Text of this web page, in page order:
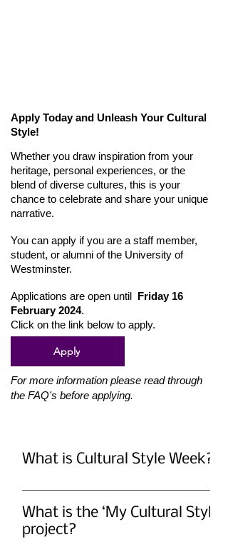
Apply Today and Unleash Your Cultural
Style!
Whether you draw inspiration from your
heritage, personal experiences, or the
blend of diverse cultures, this is your
chance to celebrate and share your unique
narrative.
You can apply if you are a staff member,
student, or alumni of the University of
Westminster.
Applications are open until Friday 16
February 2024.
Click on the link below to apply.
For more information please read through
the FAQ's before applying.
Apply
What is Cultural Style Week?
Cultural Style Week is a dynamic
movement that celebrates cultural
beauty through fashion. It invites
What is the ‘My Cultural Style’
project?